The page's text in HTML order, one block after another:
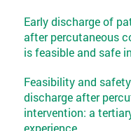
Early discharge of
after percutaneous
is feasible and safe
Feasibility and
discharge after
intervention: a
experience